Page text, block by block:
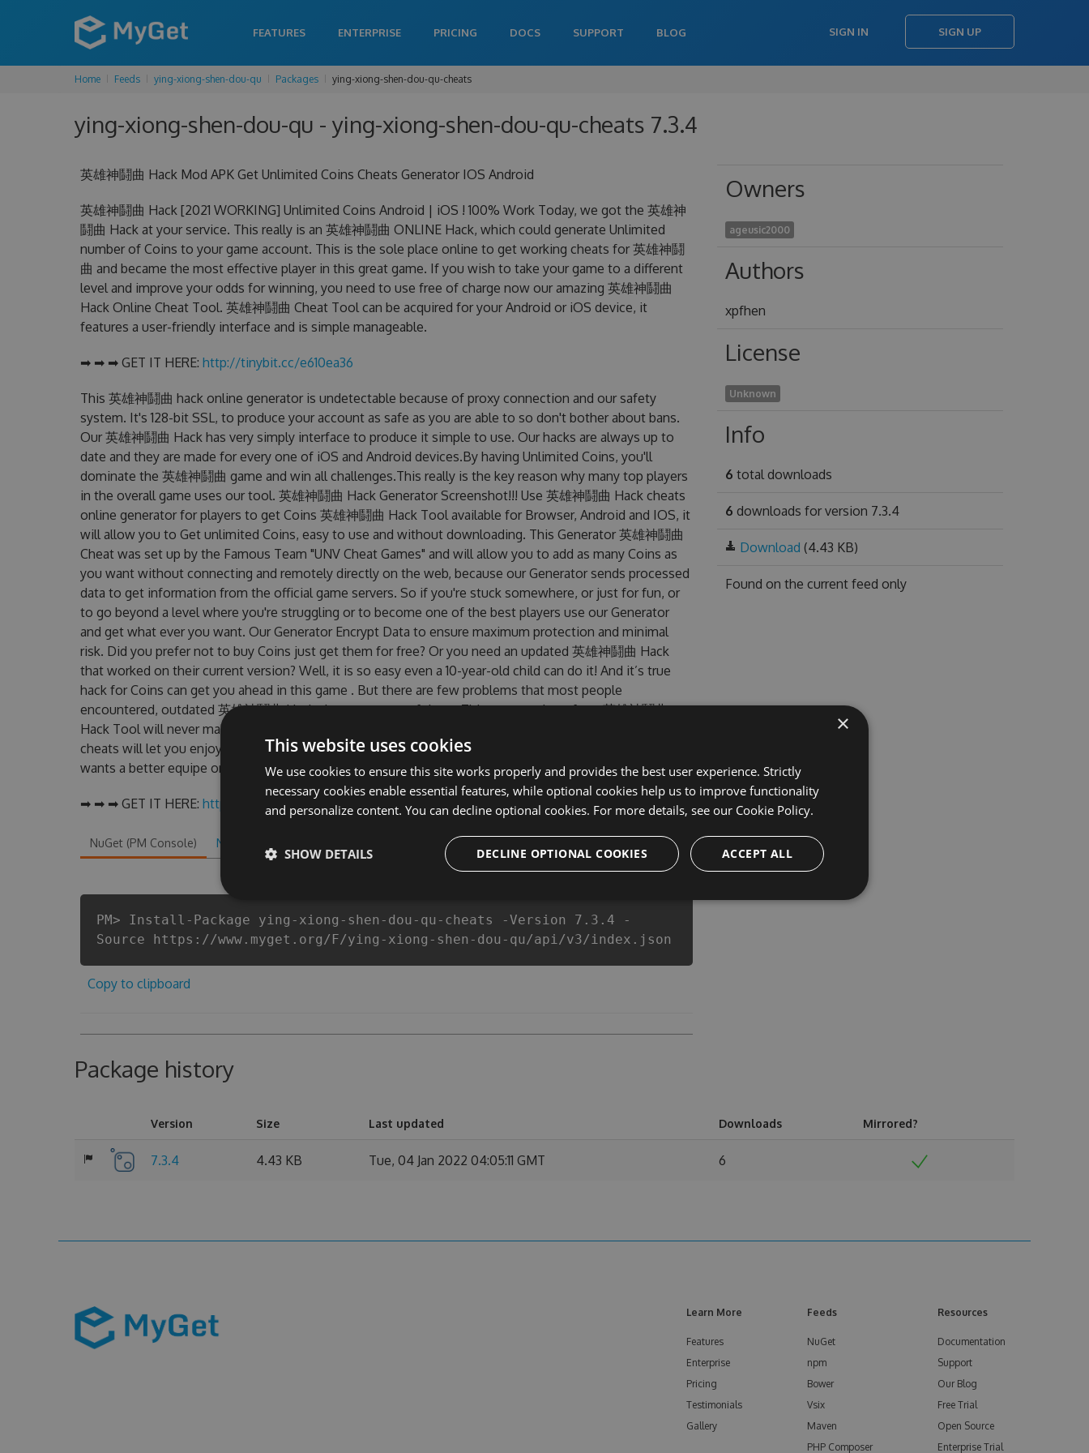
FEATURES ENTERPRISE PRICING DOCS SUPPORT BLOG SIGN IN SIGN UP
Home Feeds ying-xiong-shen-dou-qu Packages ying-xiong-shen-dou-qu-cheats
ying-xiong-shen-dou-qu - ying-xiong-shen-dou-qu-cheats 7.3.4
英雄神鬪曲 Hack Mod APK Get Unlimited Coins Cheats Generator IOS Android
英雄神鬪曲 Hack [2021 WORKING] Unlimited Coins Android | iOS ! 100% Work Today, we got the 英雄神
鬪曲 Hack at your service. This really is an 英雄神鬪曲 ONLINE Hack, which could generate Unlimited
number of Coins to your game account. This is the sole place online to get working cheats for 英雄神鬪
曲 and became the most effective player in this great game. If you wish to take your game to a different
level and improve your odds for winning, you need to use free of charge now our amazing 英雄神鬪曲
Hack Online Cheat Tool. 英雄神鬪曲 Cheat Tool can be acquired for your Android or iOS device, it
features a user-friendly interface and is simple manageable.
➡ ➡ ➡ GET IT HERE: http://tinybit.cc/e610ea36
This 英雄神鬪曲 hack online generator is undetectable because of proxy connection and our safety
system. It's 128-bit SSL, to produce your account as safe as you are able to so don't bother about bans.
Our 英雄神鬪曲 Hack has very simply interface to produce it simple to use. Our hacks are always up to
date and they are made for every one of iOS and Android devices.By having Unlimited Coins, you'll
dominate the 英雄神鬪曲 game and win all challenges.This really is the key reason why many top players
in the overall game uses our tool. 英雄神鬪曲 Hack Generator Screenshot!!! Use 英雄神鬪曲 Hack cheats
online generator for players to get Coins 英雄神鬪曲 Hack Tool available for Browser, Android and IOS, it
will allow you to Get unlimited Coins, easy to use and without downloading. This Generator 英雄神鬪曲
Cheat was set up by the Famous Team "UNV Cheat Games" and will allow you to add as many Coins as
you want without connecting and remotely directly on the web, because our Generator sends processed
data to get information from the official game servers. So if you're stuck somewhere, or just for fun, or
to go beyond a level where you're struggling or to become one of the best players use our Generator
and get what ever you want. Our Generator Encrypt Data to ensure maximum protection and minimal
risk. Did you prefer not to buy Coins just get them for free? Or you need an updated 英雄神鬪曲 Hack
that worked on their current version? Well, it is so easy even a 10-year-old child can do it! And it’s true
hack for Coins can get you ahead in this game . But there are few problems that most people
encountered, outdated 英雄神鬪曲 Hack cheats are one of them. This new version of our 英雄神鬪曲
Hack Tool will never make you run out of Coins anymore. our developers made sure that our 英雄神鬪曲
cheats will let you enjoy the potential of this top action game in 英雄神鬪曲 fans know that each player
wants a better equipe or players.
➡ ➡ ➡ GET IT HERE: http://tinybit.cc/e610ea36
NuGet (PM Console) NuGet.exe Chocolatey
PM> Install-Package ying-xiong-shen-dou-qu-cheats -Version 7.3.4 -
Source https://www.myget.org/F/ying-xiong-shen-dou-qu/api/v3/index.json
Copy to clipboard
Owners
ageusic2000
Authors
xpfhen
License
Unknown
Info
6 total downloads
6 downloads for version 7.3.4
Download (4.43 KB)
Found on the current feed only
Package history
Version Size Last updated Downloads Mirrored?
7.3.4 4.43 KB Tue, 04 Jan 2022 04:05:11 GMT 6
Learn More
Features
Enterprise
Pricing
Testimonials
Gallery
Feeds
NuGet
npm
Bower
Vsix
Maven
PHP Composer
Resources
Documentation
Support
Our Blog
Free Trial
Open Source
Enterprise Trial
×
This website uses cookies
We use cookies to ensure this site works properly and provides the best user experience. Strictly
necessary cookies enable essential features, while optional cookies help us to improve functionality
and personalize content. You can decline optional cookies. For more details, see our Cookie Policy.
ACCEPT ALL
DECLINE OPTIONAL COOKIES
SHOW DETAILS